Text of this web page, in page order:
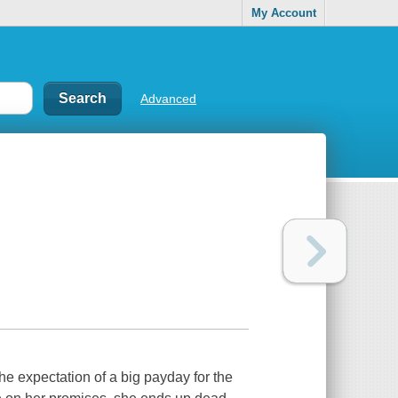
My Account
Advanced
expectation of a big payday for the